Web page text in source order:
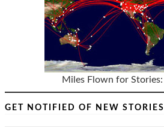
Miles Flown for Stories:
GET NOTIFIED OF NEW STORIES